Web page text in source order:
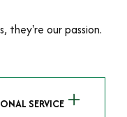
they're our passion.
SERVICE